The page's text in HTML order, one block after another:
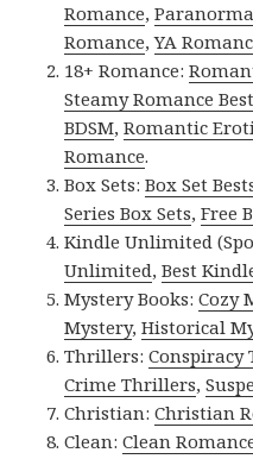
Romance,
Romance,YA
18+ Romance:
Steamy Romance
BDSM,Romantic
Romance.
Box Sets:Box Set
Series Box Sets,Free
Kindle Unlimited
Unlimited,Best
Mystery Books:Cozy
Mystery,Historical
Thrillers:Conspiracy
Crime Thrillers,
Christian:Christian
Clean:Clean